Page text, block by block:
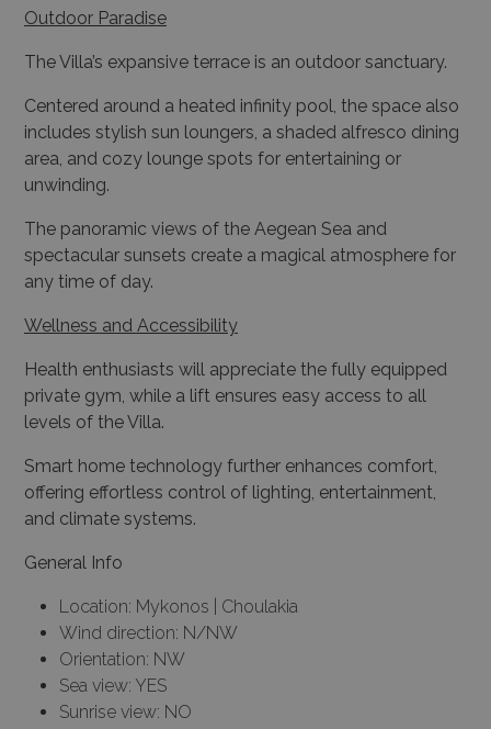
Centered around a heated infinity pool, the space also
includes stylish sun loungers, a shaded alfresco dining
unwinding.
The panoramic views of the Aegean Sea and
spectacular sunsets create a magical atmosphere for
Wellness and Accessibility
Health enthusiasts will appreciate the fully equipped
private gym, while a lift ensures easy access to all
Smart home technology further enhances comfort,
offering effortless control of lighting, entertainment,
General Info
Location: Mykonos | Choulakia
Wind direction: N/NW
Sea view: YES
Sunrise view: NO
Sunset view: YES
Access: Car, Scooter, ATV, etc, Secure parking
Family friendly, Suitable for children of all ages